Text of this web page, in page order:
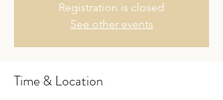
Registration is closed
See other events
Time & Location